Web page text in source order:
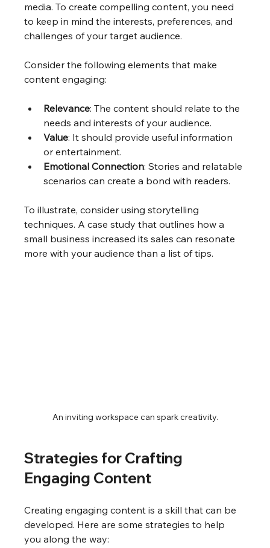
media. To create compelling content, you need
to keep in mind the interests, preferences, and
challenges of your target audience.
Consider the following elements that make
content engaging:
Relevance: The content should relate to the
needs and interests of your audience.
Value: It should provide useful information
or entertainment.
Emotional Connection: Stories and relatable
scenarios can create a bond with readers.
To illustrate, consider using storytelling
techniques. A case study that outlines how a
small business increased its sales can resonate
more with your audience than a list of tips.
An inviting workspace can spark creativity.
Strategies for Crafting
Engaging Content
Creating engaging content is a skill that can be
developed. Here are some strategies to help
you along the way: